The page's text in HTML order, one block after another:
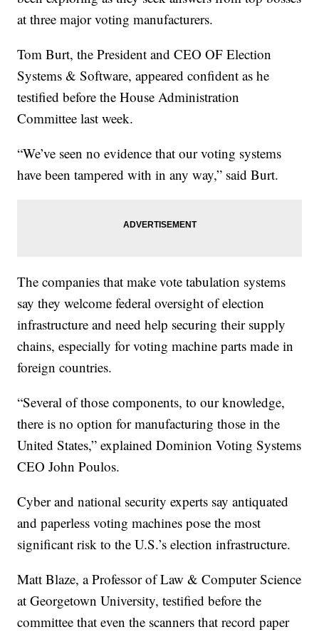
at three major voting manufacturers.
Tom Burt, the President and CEO OF Election
Systems & Software, appeared confident as he
testified before the House Administration
Committee last week.
“We’ve seen no evidence that our voting systems
have been tampered with in any way,” said Burt.
The companies that make vote tabulation systems
say they welcome federal oversight of election
infrastructure and need help securing their supply
chains, especially for voting machine parts made in
foreign countries.
“Several of those components, to our knowledge,
there is no option for manufacturing those in the
United States,” explained Dominion Voting Systems
CEO John Poulos.
Cyber and national security experts say antiquated
and paperless voting machines pose the most
significant risk to the U.S.’s election infrastructure.
Matt Blaze, a Professor of Law & Computer Science
at Georgetown University, testified before the
committee that even the scanners that record paper